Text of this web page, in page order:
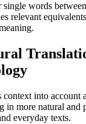
single words
relevant
into account
in more natural and
everyday texts.